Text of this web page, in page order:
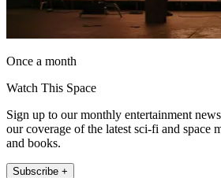
Once a month
Watch This Space
Sign up to our monthly entertainment
our coverage of the latest sci-fi and space
and books.
Subscribe +